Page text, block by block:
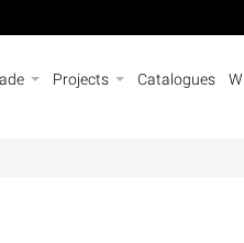
Projects Catalogues